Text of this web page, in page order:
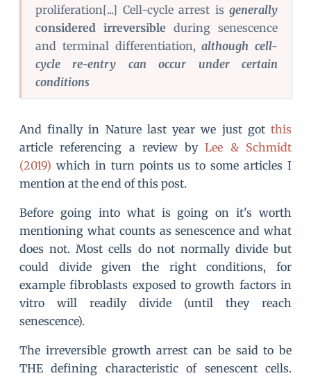
proliferation[...] Cell-cycle arrest is generally
considered irreversible during senescence
and terminal differentiation,although cell-
cycle re-entry can occur under certain
conditions
And finally in Nature last year we just got this
article referencing a review byLee & Schmidt
(2019) which in turn points us to some articles I
mention at the end of this post.
Before going into what is going on it's worth
mentioning what counts as senescence and what
does not. Most cells do not normally divide but
could divide given the right conditions, for
example fibroblasts exposed to growth factors in
vitro will readily divide (until they reach
senescence).
The irreversible growth arrest can be said to be
THE defining characteristic of senescent cells.